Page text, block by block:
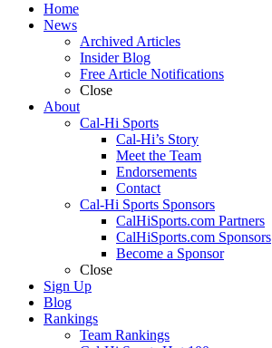
Home
News
Archived Articles
Insider Blog
Free Article Notifications
Close
About
Cal-Hi Sports
Cal-Hi’s Story
Meet the Team
Endorsements
Contact
Cal-Hi Sports Sponsors
CalHiSports.com Partners
CalHiSports.com Sponsors
Become a Sponsor
Close
Sign Up
Blog
Rankings
Team Rankings